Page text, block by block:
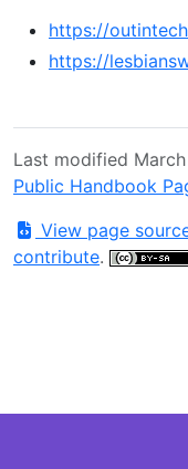
https://
https://
Last modified
Public Handbook
View page
contribute.